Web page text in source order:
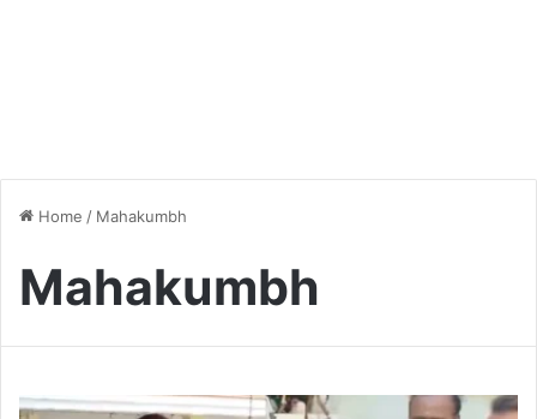
Home / Mahakumbh
Mahakumbh